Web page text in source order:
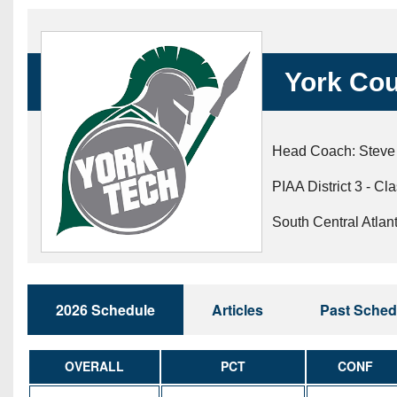
Keystone
Coaches
York
Head Coach: Steve
PIAA District 3 -
South Central
2026 Schedule Articles Past
OVERALL PCT CONF